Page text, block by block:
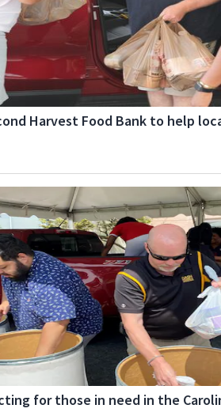
Harvest Food Bank to help
for those in need in the